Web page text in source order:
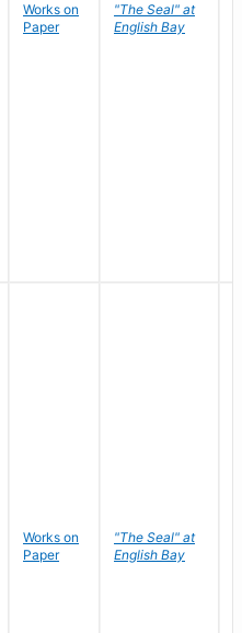
Works on
Paper
"The Seal" at
English Bay
Works on
Paper
"The Seal" at
English Bay